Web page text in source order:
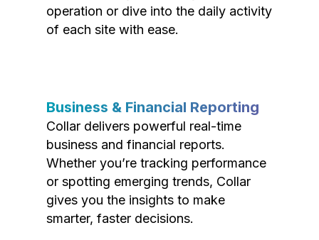
operation or dive into the daily activity
of each site with ease.
Business & Financial Reporting
Collar delivers powerful real-time
business and financial reports.
Whether you’re tracking performance
or spotting emerging trends, Collar
gives you the insights to make
smarter, faster decisions.